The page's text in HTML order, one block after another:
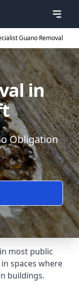
Guano Removal
in
Obligation
most public
spaces where
buildings.